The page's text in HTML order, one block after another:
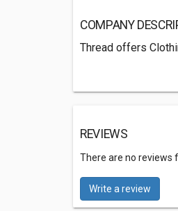
COMPANY
Thread offers
REVIEWS
There are no reviews
Write a review